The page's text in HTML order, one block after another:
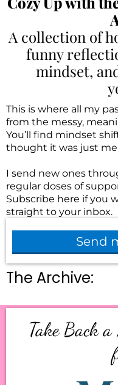
A collection of
funny
mindset,
This is where all my
from the messy,
You’ll find mindset
thought it was just
I send new ones
regular doses of
Subscribe here if you
straight to your inbox.
Send
The Archive:
Take Back a